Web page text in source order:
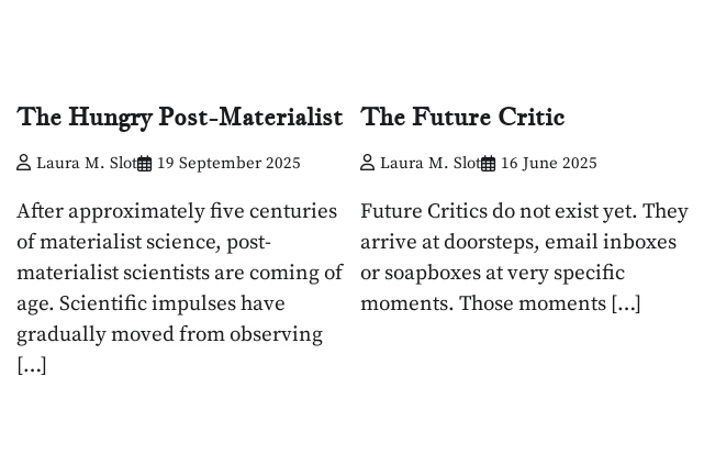
The Hungry Post-Materialist
Laura M. Slot 19 September 2025
After approximately five centuries
of materialist science, post-
materialist scientists are coming of
age. Scientific impulses have
gradually moved from observing
[…]
The Future Critic
Laura M. Slot 16 June 2025
Future Critics do not exist yet. They
arrive at doorsteps, email inboxes
or soapboxes at very specific
moments. Those moments […]